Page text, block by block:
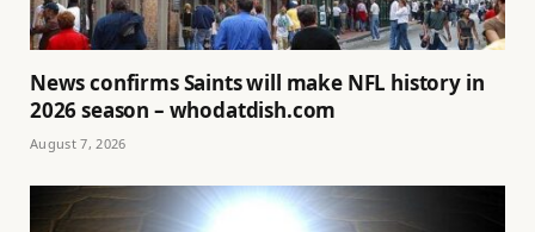
News confirms Saints will make NFL history in
2026 season – whodatdish.com
August 7, 2026